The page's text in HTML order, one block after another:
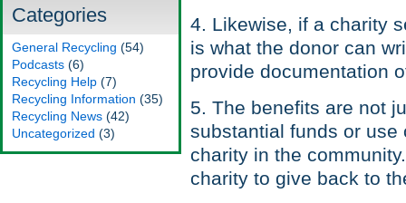
Categories
General Recycling (54)
Podcasts (6)
Recycling Help (7)
Recycling Information (35)
Recycling News (42)
Uncategorized (3)
4. Likewise, if a charity
is what the donor can
provide documentation
5. The benefits are not
substantial funds or use
charity in the
charity to give back to